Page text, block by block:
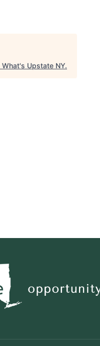
What's Upstate NY.